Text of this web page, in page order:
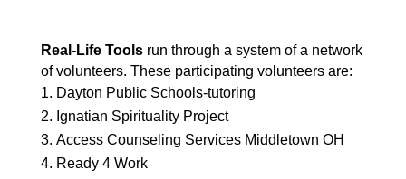
Real-Life Toolsrun through a system of a network
of volunteers. These participating volunteers are:
Dayton Public Schools-tutoring
Ignatian Spirituality Project
Access Counseling Services Middletown OH
Ready 4 Work